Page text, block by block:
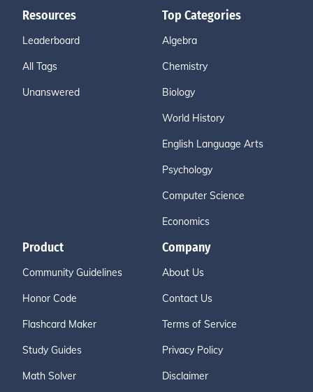
Resources
Leaderboard
All Tags
Unanswered
Top Categories
Algebra
Chemistry
Biology
World History
English Language Arts
Psychology
Computer Science
Economics
Product
Community Guidelines
Honor Code
Flashcard Maker
Study Guides
Math Solver
Company
About Us
Contact Us
Terms of Service
Privacy Policy
Disclaimer